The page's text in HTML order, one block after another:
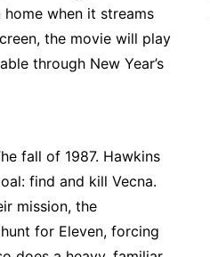
when it streams
the movie will play
through New Year’s
fall of 1987. Hawkins
find and kill Vecna.
mission, the
for Eleven, forcing